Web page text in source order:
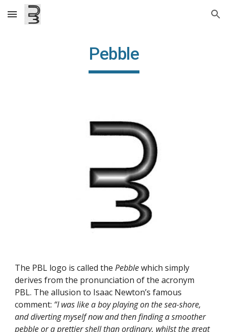
Skip to main content Skip to navigation
Pebble
The PBL logo is called the Pebble which simply
derives from the pronunciation of the acronym
PBL. The allusion to Isaac Newton’s famous
comment: “I was like a boy playing on the sea-shore,
and diverting myself now and then finding a smoother
pebble or a prettier shell than ordinary, whilst the great